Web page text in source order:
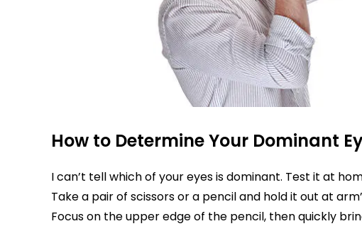
How to Determine Your Dominant
I can’t tell which of your eyes is dominant. Test it at
Take a pair of scissors or a pencil and hold it out at
Focus on the upper edge of the pencil, then quickly